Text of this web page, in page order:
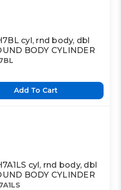
cyl, rnd body, dbl
BODY CYLINDER
Add To Cart
cyl, rnd body, dbl
BODY CYLINDER